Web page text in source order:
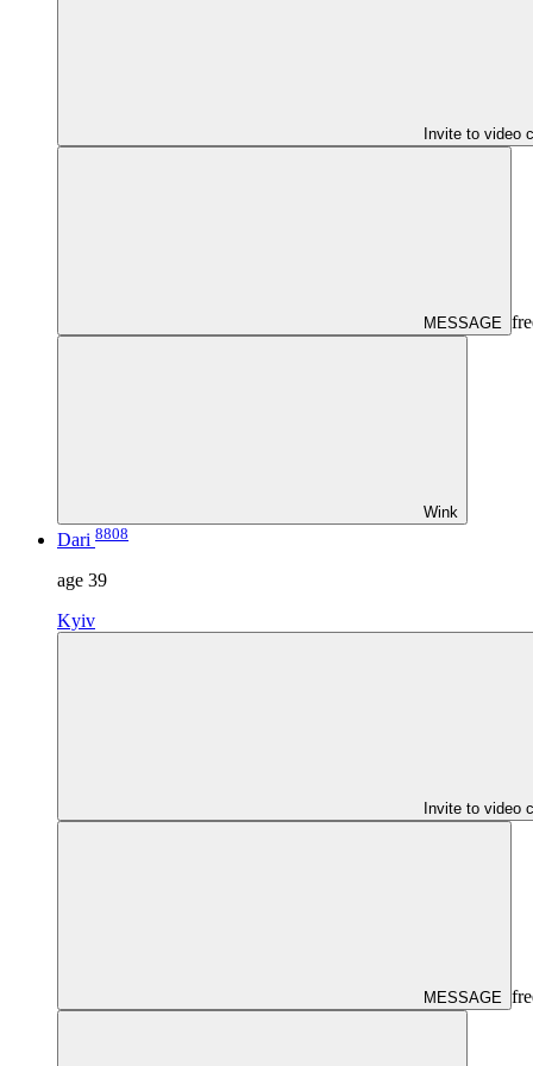
Invite to video
MESSAGE
Wink
Dari 8808
age 39
Kyiv
Invite to video
MESSAGE